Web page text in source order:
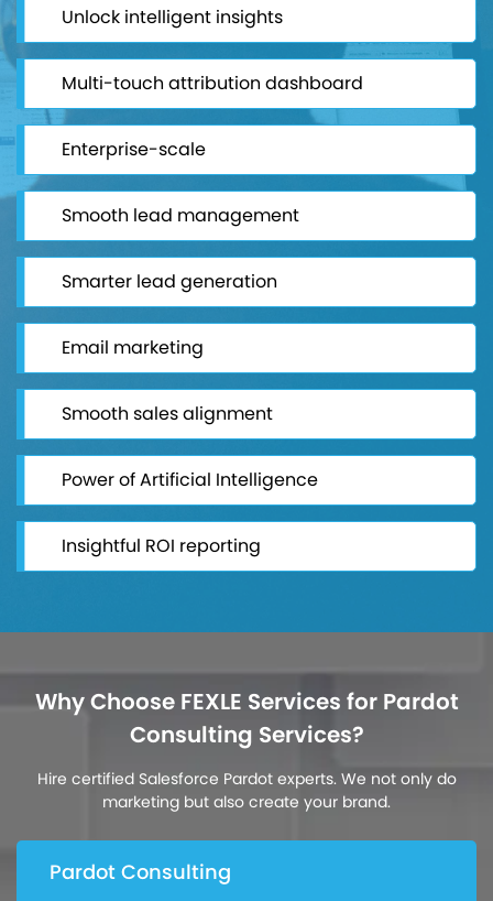
Unlock intelligent insights
Multi-touch attribution dashboard
Enterprise-scale
Smooth lead management
Smarter lead generation
Email marketing
Smooth sales alignment
Power of Artificial Intelligence
Insightful ROI reporting
Why Choose FEXLE Services for Pardot
Consulting Services?
Hire certified Salesforce Pardot experts. We not only do
marketing but also create your brand.
Pardot Consulting